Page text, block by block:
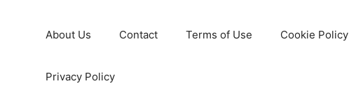
About Us Contact Terms of Use Cookie Policy
Privacy Policy